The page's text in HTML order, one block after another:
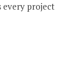
every project